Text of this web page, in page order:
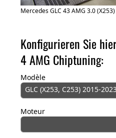
Mercedes GLC 43 AMG 3.0 (X253)
Konfigurieren Sie
4 AMG Chiptuning:
Modèle
GLC (X253, C253) 2015-2023
Moteur